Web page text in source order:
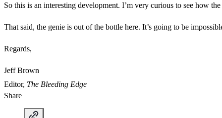
So this is an interesting development. I’m very curious to see how
That said, the genie is out of the bottle here. It’s going to be
Regards,
Jeff Brown
Editor, The Bleeding Edge
Share